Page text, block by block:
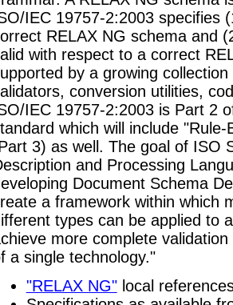
IEC 19757-2:2003 specifies
RELAX NG schema and
with respect to a correct
by a growing
conversion utilities,
IEC 19757-2:2003 is Part 2
which will include
3) as well. The goal of ISO
and Processing
Document Schema
a framework within which
types can be applied to
more complete
a single technology."
"RELAX NG"local